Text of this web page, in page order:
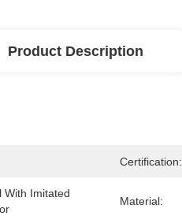
Product Description
Certification:
With Imitated
Material: